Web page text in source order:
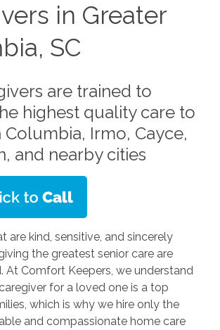
in Greater
SC
are trained to
highest quality care to
Columbia, Irmo, Cayce,
and nearby cities
are kind, sensitive, and sincerely
the greatest senior care are
At Comfort Keepers, we understand
for a loved one is a top
which is why we hire only the
and compassionate home care